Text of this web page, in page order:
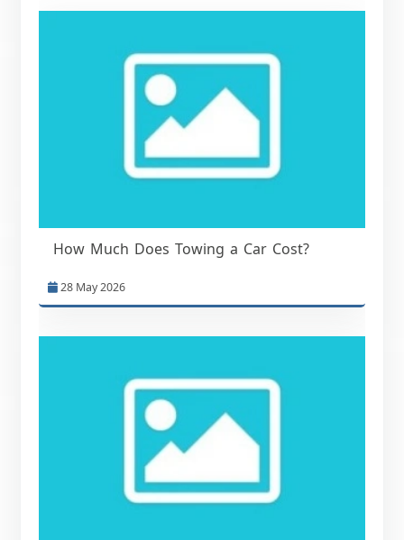
How Much Does Towing a Car Cost?
28 May 2026